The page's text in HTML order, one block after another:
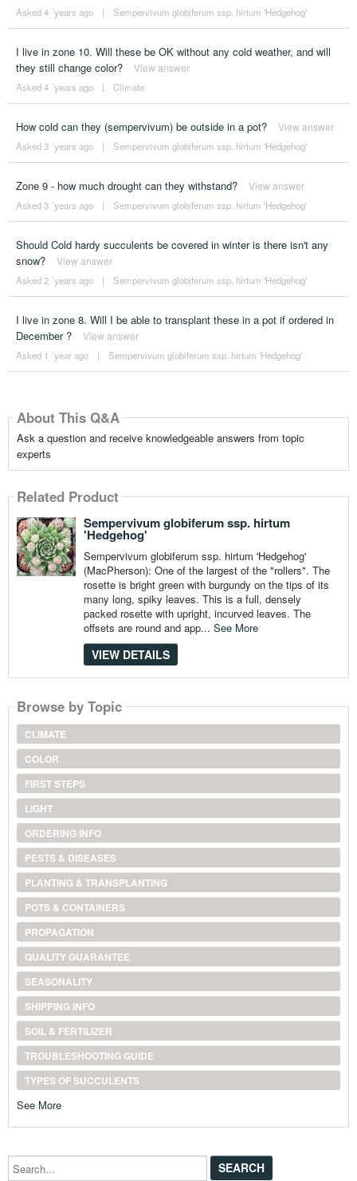
Asked 4 ´years ago | Sempervivum globiferum ssp. hirtum 'Hedgehog'
I live in zone 10. Will these be OK without any cold weather, and will
they still change color?
View answer
Asked 4 ´years ago | Climate
How cold can they (sempervivum) be outside in a pot? View answer
Asked 3 ´years ago | Sempervivum globiferum ssp. hirtum 'Hedgehog'
Zone 9 - how much drought can they withstand? View answer
Asked 3 ´years ago | Sempervivum globiferum ssp. hirtum 'Hedgehog'
Should Cold hardy succulents be covered in winter is there isn't any
snow?
View answer
Asked 2 ´years ago | Sempervivum globiferum ssp. hirtum 'Hedgehog'
I live in zone 8. Will I be able to transplant these in a pot if ordered in
December ?
View answer
Asked 1 ´year ago | Sempervivum globiferum ssp. hirtum 'Hedgehog'
About This Q&A
Ask a question and receive knowledgeable answers from topic
experts
Related Product
Sempervivum globiferum ssp. hirtum
'Hedgehog'
Sempervivum globiferum ssp. hirtum 'Hedgehog'
(MacPherson): One of the largest of the "rollers". The
rosette is bright green with burgundy on the tips of its
many long, spiky leaves. This is a full, densely
packed rosette with upright, incurved leaves. The
offsets are round and app... See More
VIEW DETAILS
Browse by Topic
CLIMATE
COLOR
FIRST STEPS
LIGHT
ORDERING INFO
PESTS & DISEASES
PLANTING & TRANSPLANTING
POTS & CONTAINERS
PROPAGATION
QUALITY GUARANTEE
SEASONALITY
SHIPPING INFO
SOIL & FERTILIZER
TROUBLESHOOTING GUIDE
TYPES OF SUCCULENTS
See More
Search...